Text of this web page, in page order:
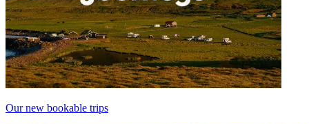
Our new bookable trips